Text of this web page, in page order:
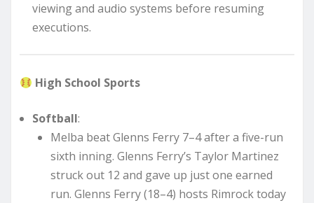
viewing and audio systems before resuming
executions.
High School Sports
Softball:
Melba beat Glenns Ferry 7–4 after a five-run
sixth inning. Glenns Ferry’s Taylor Martinez
struck out 12 and gave up just one earned
run. Glenns Ferry (18–4) hosts Rimrock today